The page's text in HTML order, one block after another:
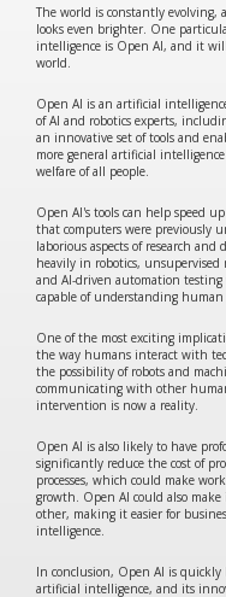
The world is constantly
looks even brighter. One
intelligence is Open AI, and it
world.
Open AI is an artificial
of AI and robotics experts,
an innovative set of tools and
more general artificial
welfare of all people.
Open AI's tools can help speed
that computers were previously
laborious aspects of research
heavily in robotics,
and AI-driven automation
capable of understanding human
One of the most exciting
the way humans interact with
the possibility of robots and
communicating with other
intervention is now a reality.
Open AI is also likely to have
significantly reduce the cost of
processes, which could make
growth. Open AI could also
other, making it easier for
intelligence.
In conclusion, Open AI is
artificial intelligence, and its